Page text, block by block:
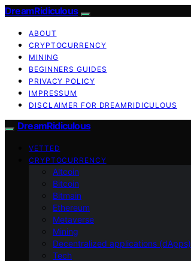
DreamRidiculous
ABOUT
CRYPTOCURRENCY
MINING
BEGINNERS GUIDES
PRIVACY POLICY
IMPRESSUM
DISCLAIMER FOR DREAMRIDICULOUS
DreamRidiculous
VETTED
CRYPTOCURRENCY
Altcoin
Bitcoin
Bitmain
Ethereum
Metaverse
Mining
Decentralized applications (dApps)
Tech